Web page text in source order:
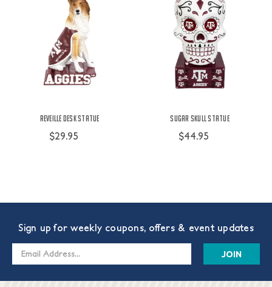
Reveille Desk Statue
$29.95
Sugar Skull Statue
$44.95
Sign up for weekly coupons, offers & event updates
Email